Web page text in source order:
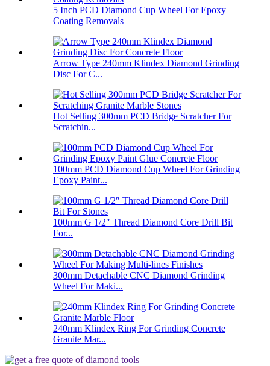
5 Inch PCD Diamond Cup Wheel For Epoxy
Coating Removals
Arrow Type 240mm Klindex Diamond Grinding
Disc For C...
Hot Selling 300mm PCD Bridge Scratcher For
Scratchin...
100mm PCD Diamond Cup Wheel For Grinding
Epoxy Paint...
100mm G 1/2″ Thread Diamond Core Drill Bit
For...
300mm Detachable CNC Diamond Grinding
Wheel For Maki...
240mm Klindex Ring For Grinding Concrete
Granite Mar...